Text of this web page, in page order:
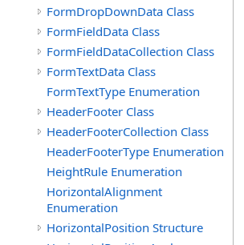
FormDropDownData Class
FormFieldData Class
FormFieldDataCollection Class
FormTextData Class
FormTextType Enumeration
HeaderFooter Class
HeaderFooterCollection Class
HeaderFooterType Enumeration
HeightRule Enumeration
HorizontalAlignment
Enumeration
HorizontalPosition Structure